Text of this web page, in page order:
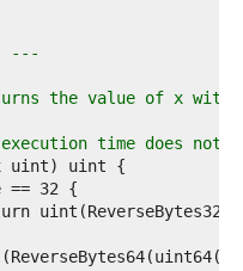
---
the value of x
time does not